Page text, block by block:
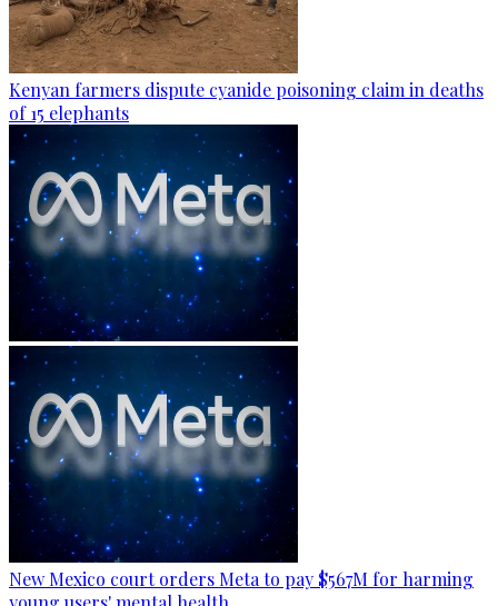
Kenyan farmers dispute cyanide poisoning claim in deaths
of 15 elephants
New Mexico court orders Meta to pay $567M for harming